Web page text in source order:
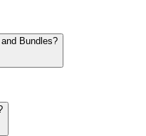
Bundles?